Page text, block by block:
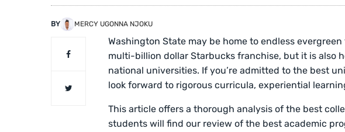
BY MERCY UGONNA NJOKU
Washington State may be home to endless
multi-billion dollar Starbucks franchise, but it is also
national universities. If you’re admitted to the best
look forward to rigorous curricula, experiential
This article offers a thorough analysis of the best
students will find our review of the best academic